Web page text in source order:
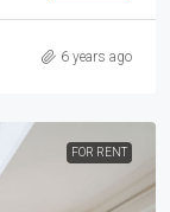
6 years ago
FOR RENT